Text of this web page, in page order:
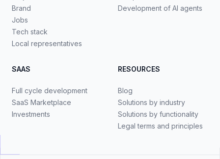
Brand
Jobs
Tech stack
Local representatives
Development of AI agents
SAAS
Full cycle development
SaaS Marketplace
Investments
RESOURCES
Blog
Solutions by industry
Solutions by functionality
Legal terms and principles